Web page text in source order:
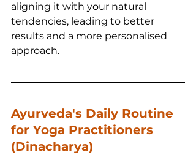
aligning it with your natural
tendencies, leading to better
results and a more personalised
approach.
Ayurveda's Daily Routine
for Yoga Practitioners
(Dinacharya)